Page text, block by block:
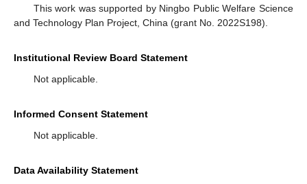
This work was supported by Ningbo Public Welfare Science
and Technology Plan Project, China (grant No. 2022S198).
Institutional Review Board Statement
Not applicable.
Informed Consent Statement
Not applicable.
Data Availability Statement